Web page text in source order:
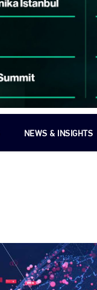
NEWS & INSIGHTS